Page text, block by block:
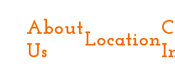
About
Us
Location